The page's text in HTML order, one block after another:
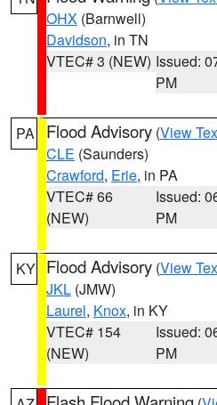
OHX (Barnwell)
Davidson, in TN
VTEC# 3 (NEW) Issued:
PM
PA Flood Advisory (View
CLE (Saunders)
Crawford, Erie, in PA
VTEC# 66
(NEW)
Issued:
PM
KY Flood Advisory (View
JKL (JMW)
Laurel, Knox, in KY
VTEC# 154
(NEW)
Issued:
PM